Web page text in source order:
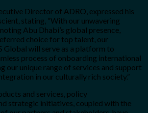
Director of ADRO, expressed his
stating, “With our unwavering
Abu Dhabi’s global presence,
choice for top talent, our
Global will serve as a platform to
process of onboarding international
our unique range of services and support
in our culturally rich society.”
and services, policy
strategic initiatives, coupled with the